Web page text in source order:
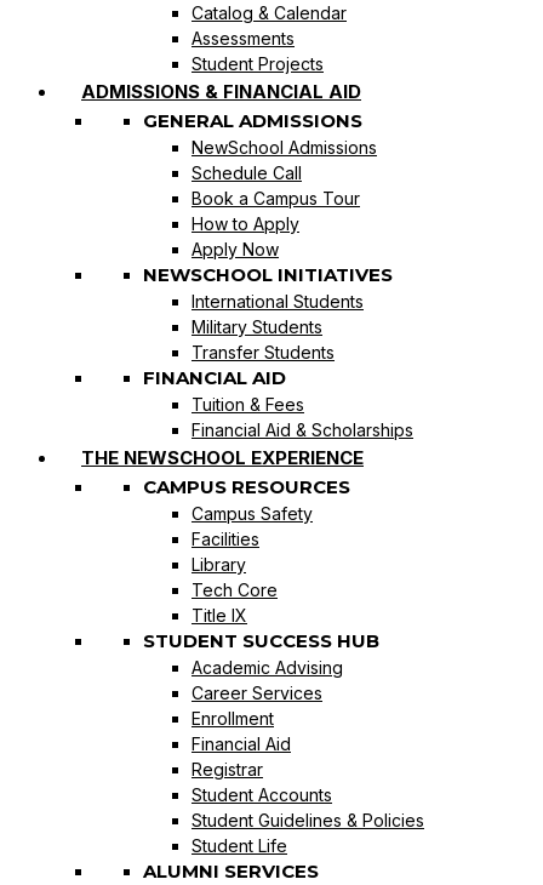
Catalog & Calendar
Assessments
Student Projects
ADMISSIONS & FINANCIAL AID
GENERAL ADMISSIONS
NewSchool Admissions
Schedule Call
Book a Campus Tour
How to Apply
Apply Now
NEWSCHOOL INITIATIVES
International Students
Military Students
Transfer Students
FINANCIAL AID
Tuition & Fees
Financial Aid & Scholarships
THE NEWSCHOOL EXPERIENCE
CAMPUS RESOURCES
Campus Safety
Facilities
Library
Tech Core
Title IX
STUDENT SUCCESS HUB
Academic Advising
Career Services
Enrollment
Financial Aid
Registrar
Student Accounts
Student Guidelines & Policies
Student Life
ALUMNI SERVICES